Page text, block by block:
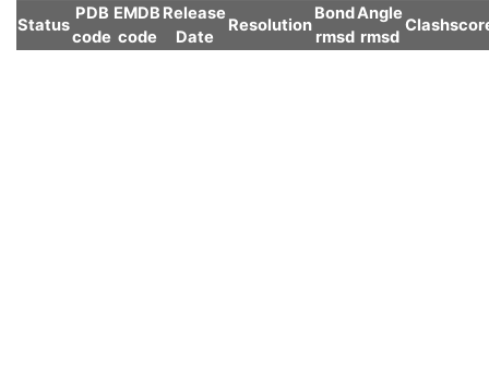
Status
PDB
code
EMDB
code
Release
Date
Resolution
Bond
rmsd
Angle
rmsd